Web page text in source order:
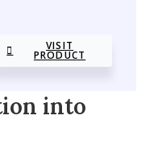
VISIT
PRODUCT
into